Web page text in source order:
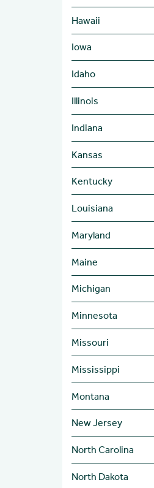
Hawaii
Iowa
Idaho
Illinois
Indiana
Kansas
Kentucky
Louisiana
Maryland
Maine
Michigan
Minnesota
Missouri
Mississippi
Montana
New Jersey
North Carolina
North Dakota